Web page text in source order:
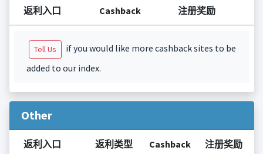
返利入口 Cashback 注册奖励
Tell Us
if you would like more cashback sites to be
added to our index.
Other
返利入口 返利类型 Cashback 注册奖励